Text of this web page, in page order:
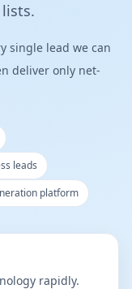
single lead we can
deliver only net-
leads
platform
rapidly.